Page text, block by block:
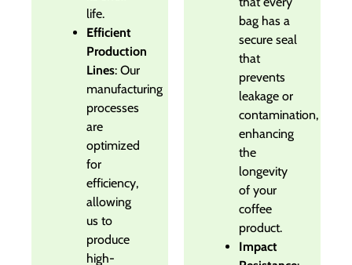
life.
Efficient
Production
Lines: Our
manufacturing
processes
are
optimized
for
efficiency,
allowing
us to
produce
high-
bag has a
secure seal
that
prevents
leakage or
contamination,
enhancing
the
longevity
of your
coffee
product.
Impact